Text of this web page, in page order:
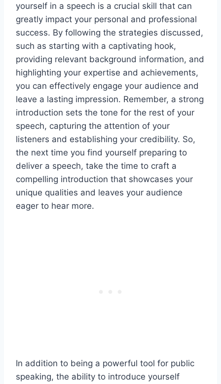
yourself in a speech is a crucial skill that can
greatly impact your personal and professional
success. By following the strategies discussed,
such as starting with a captivating hook,
providing relevant background information, and
highlighting your expertise and achievements,
you can effectively engage your audience and
leave a lasting impression. Remember, a strong
introduction sets the tone for the rest of your
speech, capturing the attention of your
listeners and establishing your credibility. So,
the next time you find yourself preparing to
deliver a speech, take the time to craft a
compelling introduction that showcases your
unique qualities and leaves your audience
eager to hear more.
In addition to being a powerful tool for public
speaking, the ability to introduce yourself